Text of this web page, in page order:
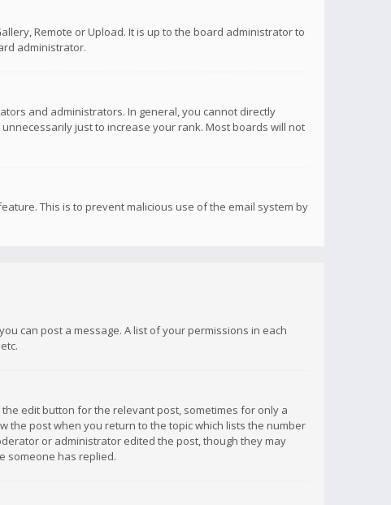
Remote or Upload. It is up to the board administrator to
administrator.
and administrators. In general, you cannot directly
just to increase your rank. Most boards will not
This is to prevent malicious use of the email system by
can post a message. A list of your permissions in each
edit button for the relevant post, sometimes for only a
the post when you return to the topic which lists the number
or administrator edited the post, though they may
someone has replied.